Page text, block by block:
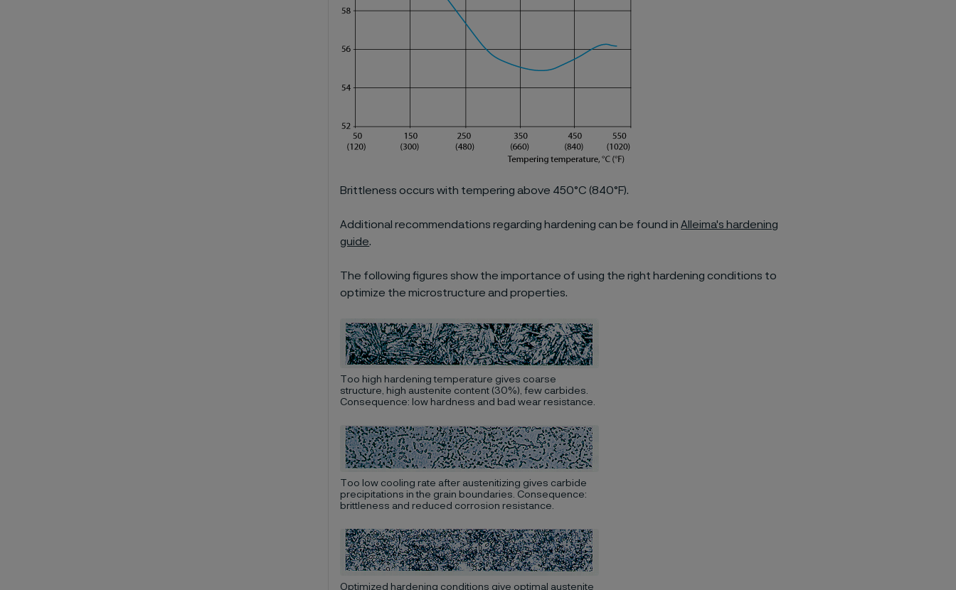
Brittleness occurs with tempering above 450°C (840°F).
Additional recommendations regarding hardening can be found inAlleima's hardening
guide.
The following figures show the importance of using the right hardening conditions to
optimize the microstructure and properties.
Too high hardening temperature gives coarse
structure, high austenite content (30%), few carbides.
Consequence: low hardness and bad wear resistance.
Too low cooling rate after austenitizing gives carbide
precipitations in the grain boundaries. Consequence:
brittleness and reduced corrosion resistance.
Optimized hardening conditions give optimal austenite